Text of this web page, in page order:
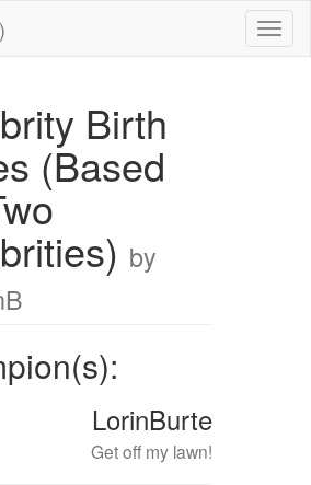
Birth
(Based
by
LorinBurte
Get off my lawn!